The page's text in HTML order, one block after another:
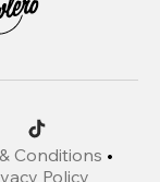
Conditions •
Policy